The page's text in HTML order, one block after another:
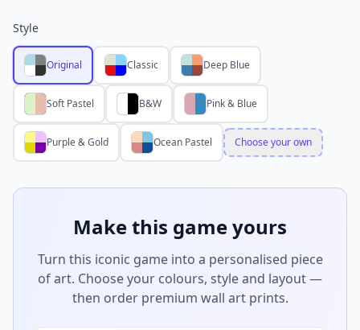
Style
Original Classic Deep Blue
Soft Pastel B&W Pink & Blue
Purple & Gold Ocean Pastel Choose your own
Make this game yours
Turn this iconic game into a personalised piece
of art. Choose your colours, style and layout —
then order premium wall art prints.